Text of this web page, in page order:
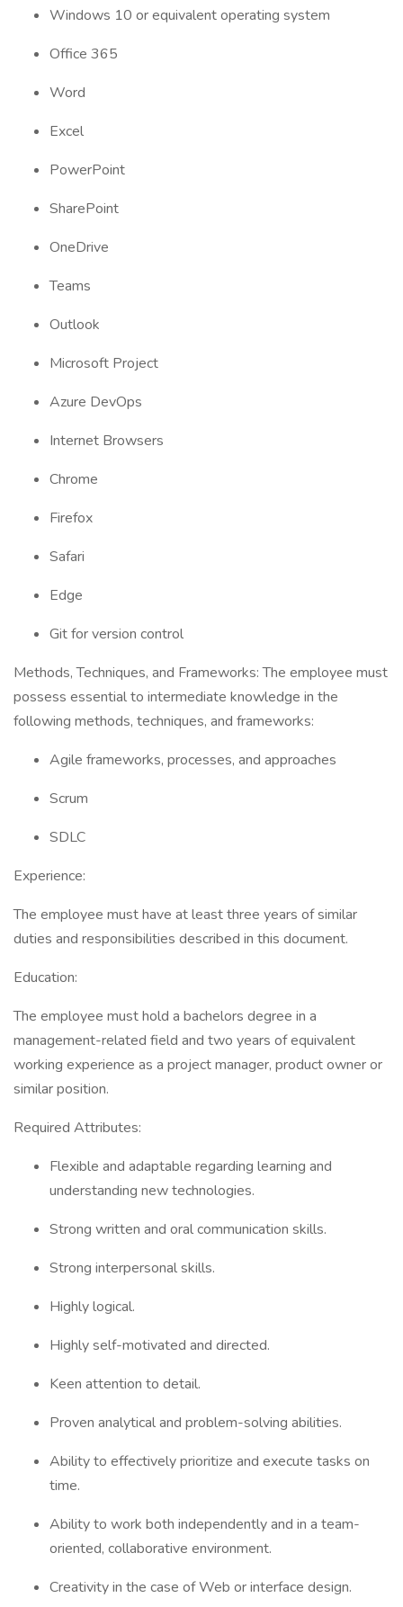
Windows 10 or equivalent operating system
Office 365
Word
Excel
PowerPoint
SharePoint
OneDrive
Teams
Outlook
Microsoft Project
Azure DevOps
Internet Browsers
Chrome
Firefox
Safari
Edge
Git for version control
Methods, Techniques, and Frameworks: The employee must
possess essential to intermediate knowledge in the
following methods, techniques, and frameworks:
Agile frameworks, processes, and approaches
Scrum
SDLC
Experience:
The employee must have at least three years of similar
duties and responsibilities described in this document.
Education:
The employee must hold a bachelors degree in a
management-related field and two years of equivalent
working experience as a project manager, product owner or
similar position.
Required Attributes:
Flexible and adaptable regarding learning and
understanding new technologies.
Strong written and oral communication skills.
Strong interpersonal skills.
Highly logical.
Highly self-motivated and directed.
Keen attention to detail.
Proven analytical and problem-solving abilities.
Ability to effectively prioritize and execute tasks on
time.
Ability to work both independently and in a team-
oriented, collaborative environment.
Creativity in the case of Web or interface design.